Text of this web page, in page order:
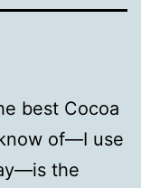
best Cocoa
of—I use
the